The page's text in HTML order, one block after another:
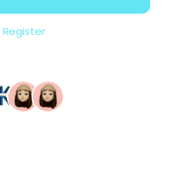
Register